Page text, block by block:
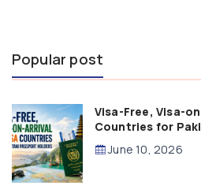
Popular post
Visa-Free, Visa-
Countries for
(2026 Guide)
June 10, 2026